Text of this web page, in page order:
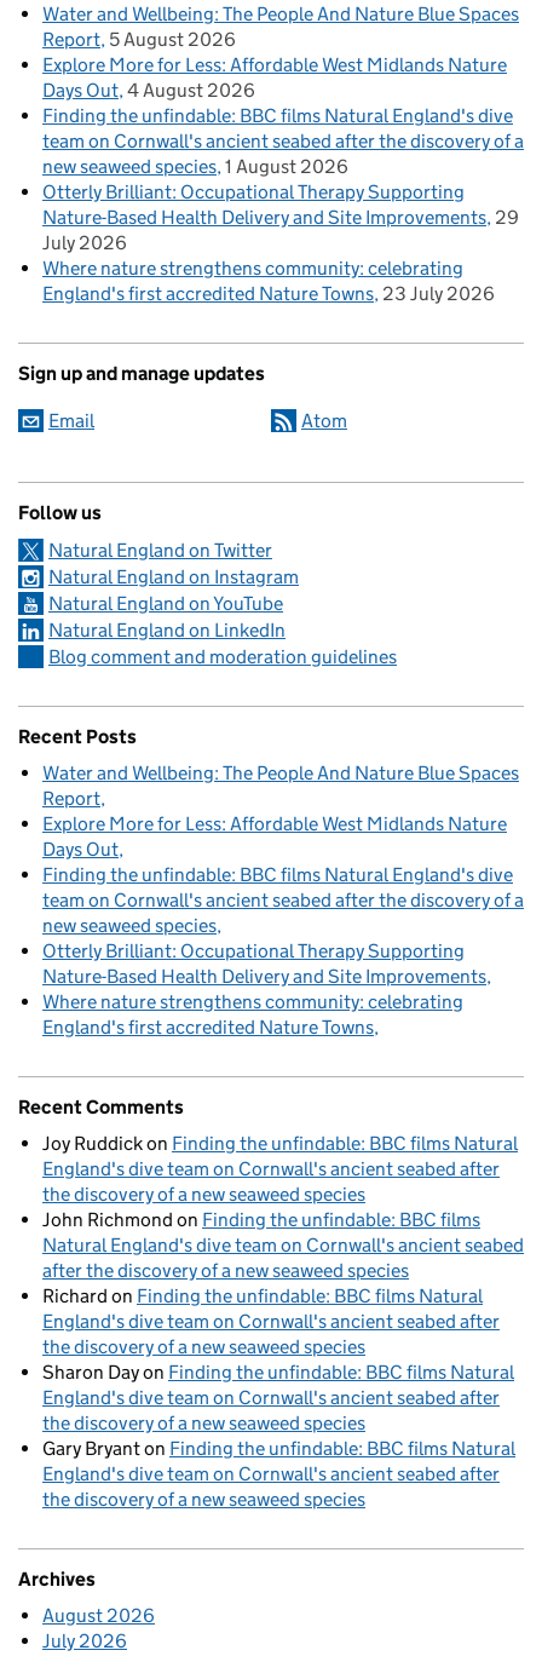
Water and Wellbeing: The People And Nature Blue Spaces
Report 5 August 2026
Explore More for Less: Affordable West Midlands Nature
Days Out 4 August 2026
Finding the unfindable: BBC films Natural England's dive
team on Cornwall's ancient seabed after the discovery of a
new seaweed species 1 August 2026
Otterly Brilliant: Occupational Therapy Supporting
Nature-Based Health Delivery and Site Improvements 29
July 2026
Where nature strengthens community: celebrating
England's first accredited Nature Towns 23 July 2026
Sign up and manage updates
Email Atom
Follow us
Natural England on Twitter
Natural England on Instagram
Natural England on YouTube
Natural England on LinkedIn
Blog comment and moderation guidelines
Recent Posts
Water and Wellbeing: The People And Nature Blue Spaces
Report
Explore More for Less: Affordable West Midlands Nature
Days Out
Finding the unfindable: BBC films Natural England's dive
team on Cornwall's ancient seabed after the discovery of a
new seaweed species
Otterly Brilliant: Occupational Therapy Supporting
Nature-Based Health Delivery and Site Improvements
Where nature strengthens community: celebrating
England's first accredited Nature Towns
Recent Comments
Joy Ruddickon Finding the unfindable: BBC films Natural
England's dive team on Cornwall's ancient seabed after
the discovery of a new seaweed species
John Richmond on Finding the unfindable: BBC films
Natural England's dive team on Cornwall's ancient seabed
after the discovery of a new seaweed species
Richard on Finding the unfindable: BBC films Natural
England's dive team on Cornwall's ancient seabed after
the discovery of a new seaweed species
Sharon Dayon Finding the unfindable: BBC films Natural
England's dive team on Cornwall's ancient seabed after
the discovery of a new seaweed species
Gary Bryanton Finding the unfindable: BBC films Natural
England's dive team on Cornwall's ancient seabed after
the discovery of a new seaweed species
Archives
August 2026
July 2026